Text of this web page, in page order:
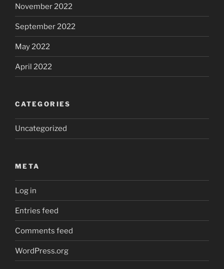
November 2022
September 2022
May 2022
April 2022
CATEGORIES
Uncategorized
META
Log in
Entries feed
Comments feed
WordPress.org